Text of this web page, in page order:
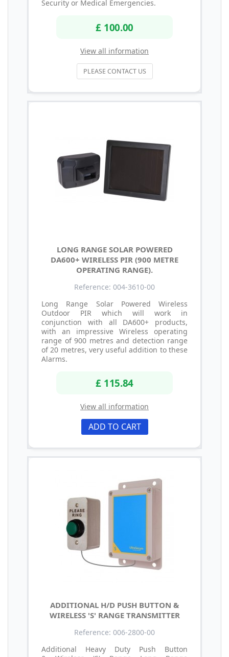
Security or Medical Emergencies.
£ 100.00
View all information
PLEASE CONTACT US
LONG RANGE SOLAR POWERED
DA600+ WIRELESS PIR (900 METRE
OPERATING RANGE).
Reference: 004-3610-00
Long Range Solar Powered Wireless
Outdoor PIR which will work in
conjunction with all DA600+ products,
with an impressive Wireless operating
range of 900 metres and detection range
of 20 metres, very useful addition to these
Alarms.
£ 115.84
View all information
ADD TO CART
ADDITIONAL H/D PUSH BUTTON &
WIRELESS 'S' RANGE TRANSMITTER
Reference: 006-2800-00
Additional Heavy Duty Push Button